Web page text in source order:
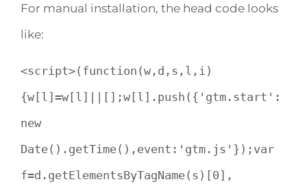
For manual installation, the head code looks
like:
<script>(function(w,d,s,l,i)
{w[l]=w[l]||[];w[l].push({'gtm.start':
new
Date().getTime(),event:'gtm.js'});var
f=d.getElementsByTagName(s)[0],